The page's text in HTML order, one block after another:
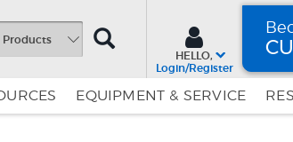
Products
SEARCH
HELLO,
Login/Register
a
EQUIPMENT & SERVICE